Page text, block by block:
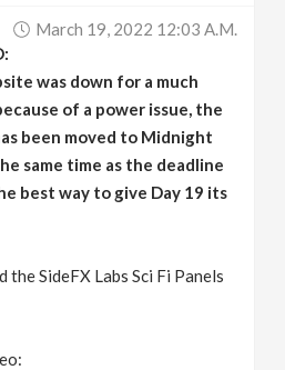
March 19, 2022 12:03 A.m.
was down for a much
of a power issue, the
been moved to Midnight
same time as the deadline
best way to give Day 19 its
the SideFX Labs Sci Fi Panels